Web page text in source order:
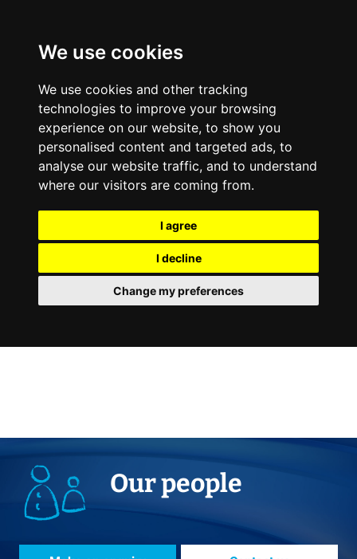
We use cookies
We use cookies and other tracking
technologies to improve your browsing
experience on our website, to show you
personalised content and targeted ads, to
analyse our website traffic, and to understand
where our visitors are coming from.
I agree
I decline
Change my preferences
Our people